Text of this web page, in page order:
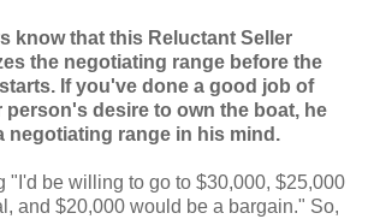
know that this Reluctant Seller
the negotiating range before the
If you've done a good job of
person's desire to own the boat, he
negotiating range in his mind.
"I'd be willing to go to $30,000, $25,000
and $20,000 would be a bargain." So,